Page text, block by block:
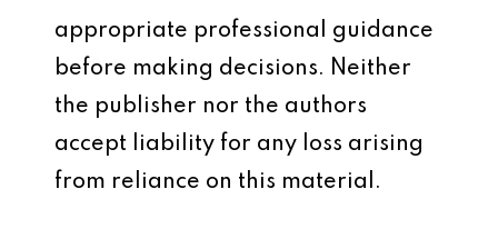
appropriate professional guidance
before making decisions. Neither
the publisher nor the authors
accept liability for any loss arising
from reliance on this material.